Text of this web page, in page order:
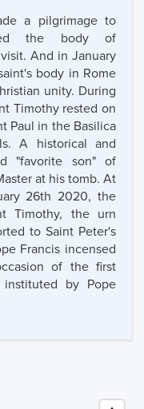
a pilgrimage to
the body of
And in January
body in Rome
unity. During
Timothy rested on
Paul in the Basilica
A historical and
"favorite son" of
at his tomb. At
26th 2020, the
Timothy, the urn
to Saint Peter's
Francis incensed
of the first
by Pope